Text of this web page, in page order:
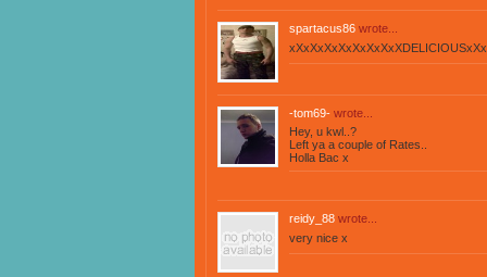
spartacus86 wrote...
-tom69- wrote...
Hey, u kwl..?
Left ya a couple of Rates..
Holla Bac x
reidy_88 wrote...
very nice x